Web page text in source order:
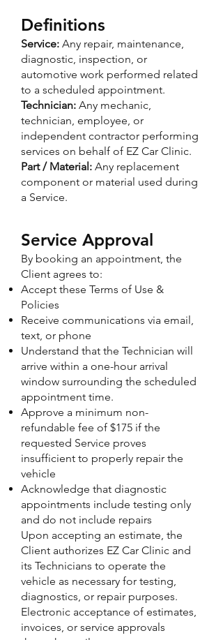
Definitions
Service: Any repair, maintenance,
diagnostic, inspection, or
automotive work performed related
to a scheduled appointment.
Technician: Any mechanic,
technician, employee, or
independent contractor performing
services on behalf of EZ Car Clinic.
Part / Material: Any replacement
component or material used during
a Service.​
Service Approval
By booking an appointment, the
Client agrees to:
Accept these Terms of Use &
Policies
Receive communications via email,
text, or phone
Understand that the Technician will
arrive within a one-hour arrival
window surrounding the scheduled
appointment time.
Approve a minimum non-
refundable fee of $175 if the
requested Service proves
insufficient to properly repair the
vehicle
Acknowledge that diagnostic
appointments include testing only
and do not include repairs
Upon accepting an estimate, the
Client authorizes EZ Car Clinic and
its Technicians to operate the
vehicle as necessary for testing,
diagnostics, or repair purposes.
Electronic acceptance of estimates,
invoices, or service approvals